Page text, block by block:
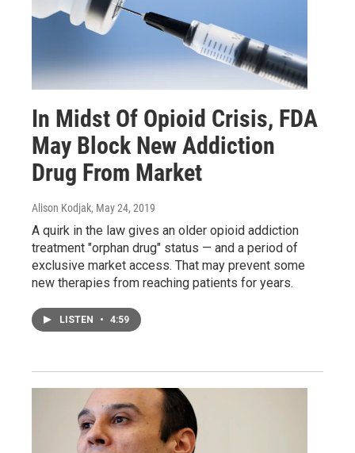
In Midst Of Opioid Crisis, FDA
May Block New Addiction
Drug From Market
Alison Kodjak, May 24, 2019
A quirk in the law gives an older opioid addiction
treatment "orphan drug" status — and a period of
exclusive market access. That may prevent some
new therapies from reaching patients for years.
LISTEN • 4:59